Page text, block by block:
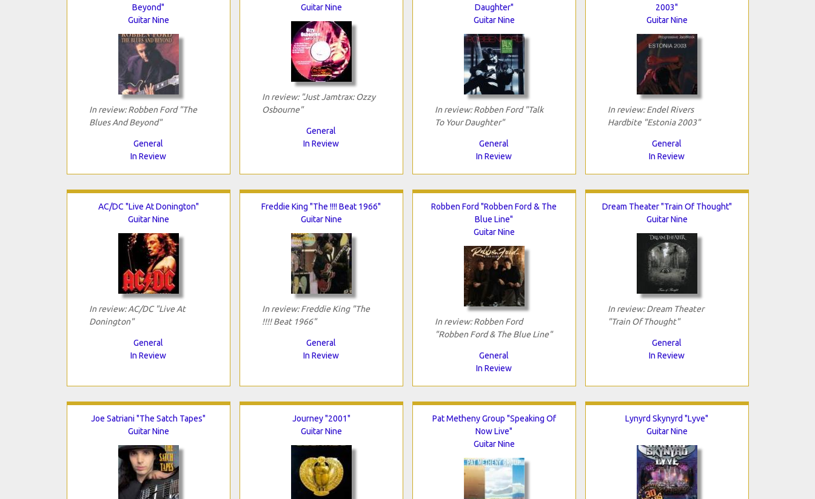
Beyond"
Guitar Nine
In review: Robben Ford "The
Blues And Beyond"
General
In Review
Guitar Nine
In review: "Just Jamtrax: Ozzy
Osbourne"
General
In Review
Daughter"
Guitar Nine
In review: Robben Ford "Talk
To Your Daughter"
General
In Review
2003"
Guitar Nine
In review: Endel Rivers
Hardbite "Estonia 2003"
General
In Review
AC/DC "Live At Donington"
Guitar Nine
In review: AC/DC "Live At
Donington"
General
In Review
Freddie King "The !!!! Beat 1966"
Guitar Nine
In review: Freddie King "The
!!!! Beat 1966"
General
In Review
Robben Ford "Robben Ford & The
Blue Line"
Guitar Nine
In review: Robben Ford
"Robben Ford & The Blue Line"
General
In Review
Dream Theater "Train Of Thought"
Guitar Nine
In review: Dream Theater
"Train Of Thought"
General
In Review
Joe Satriani "The Satch Tapes"
Guitar Nine
Journey "2001"
Guitar Nine
Pat Metheny Group "Speaking Of
Now Live"
Guitar Nine
Lynyrd Skynyrd "Lyve"
Guitar Nine